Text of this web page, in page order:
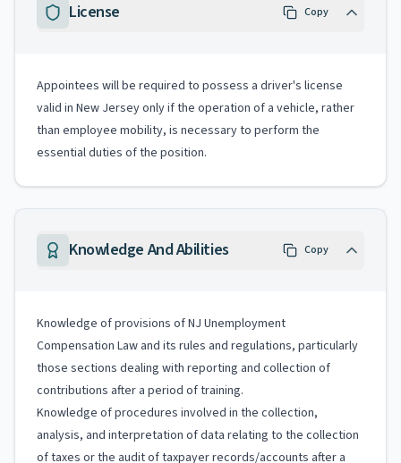
License Copy
Appointees will be required to possess a driver's license
valid in New Jersey only if the operation of a vehicle, rather
than employee mobility, is necessary to perform the
essential duties of the position.
Knowledge And Abilities Copy
Knowledge of provisions of NJ Unemployment
Compensation Law and its rules and regulations, particularly
those sections dealing with reporting and collection of
contributions after a period of training.
Knowledge of procedures involved in the collection,
analysis, and interpretation of data relating to the collection
of taxes or the audit of taxpayer records/accounts after a